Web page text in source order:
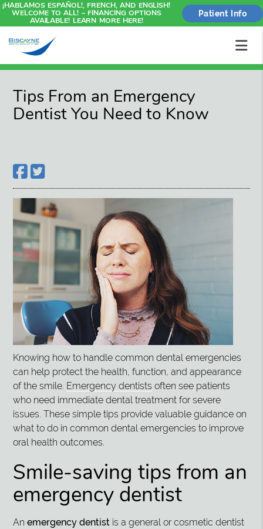
¡HABLAMOS ESPAÑOL!, FRENCH, AND ENGLISH!
WELCOME TO ALL! – FINANCING OPTIONS
AVAILABLE! LEARN MORE HERE!
Patient Info
Tips From an Emergency
Dentist You Need to Know
Knowing how to handle common dental emergencies
can help protect the health, function, and appearance
of the smile. Emergency dentists often see patients
who need immediate dental treatment for severe
issues. These simple tips provide valuable guidance on
what to do in common dental emergencies to improve
oral health outcomes.
Smile-saving tips from an
emergency dentist
Anemergency dentist is a general or cosmetic dentist